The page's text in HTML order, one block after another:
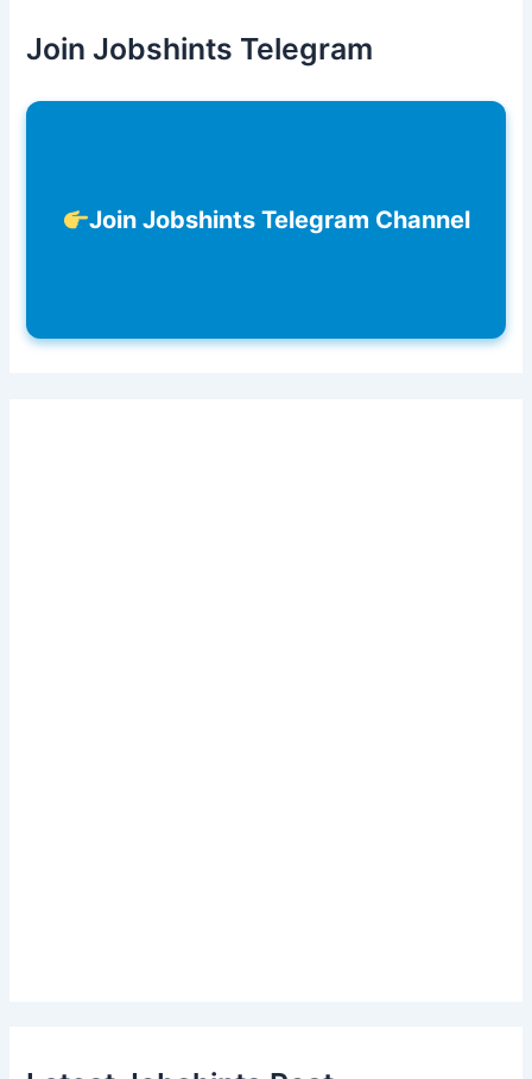
Join Jobshints Telegram
Join Jobshints Telegram Channel